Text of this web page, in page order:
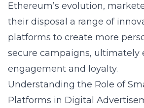
Ethereum’s evolution,
their disposal a range of
platforms to create more
secure campaigns, ultimately
engagement and loyalty.
Understanding the Role of
Platforms in Digital